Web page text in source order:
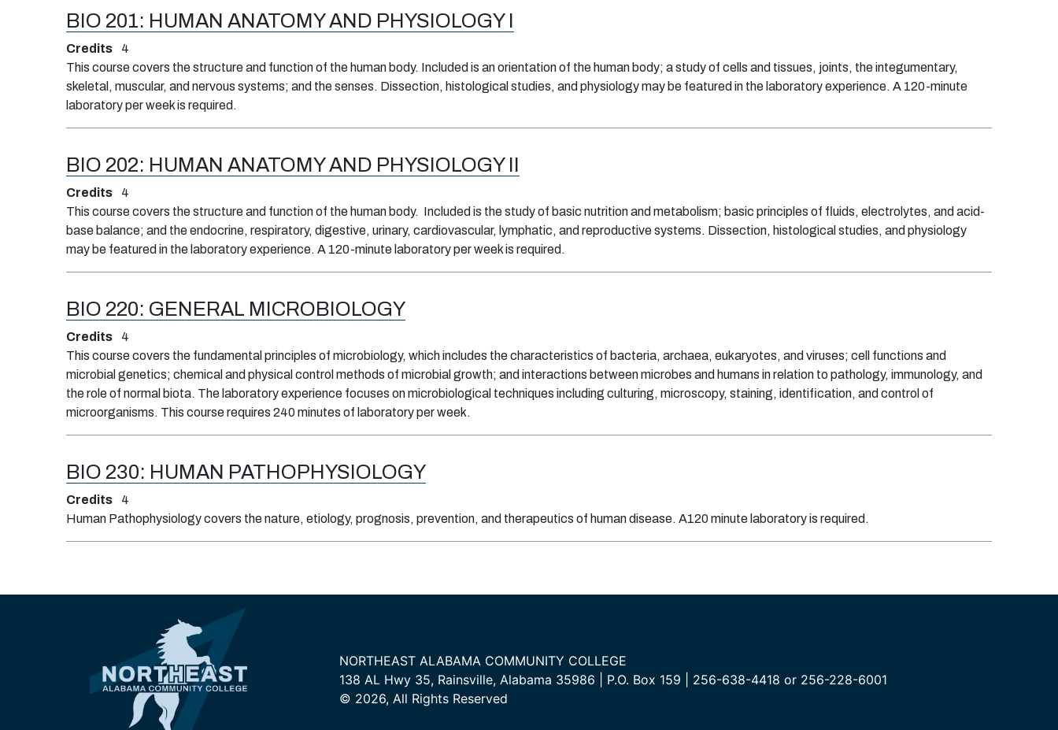
BIO 201: HUMAN ANATOMY AND PHYSIOLOGY I
Credits
4
This course covers the structure and function of the human body. Included is an orientation of the human body; a study of cells and tissues, joints, the integumentary,
skeletal, muscular, and nervous systems; and the senses. Dissection, histological studies, and physiology may be featured in the laboratory experience. A 120-minute
laboratory per week is required.
BIO 202: HUMAN ANATOMY AND PHYSIOLOGY II
Credits
4
This course covers the structure and function of the human body. Included is the study of basic nutrition and metabolism; basic principles of fluids, electrolytes, and acid-
base balance; and the endocrine, respiratory, digestive, urinary, cardiovascular, lymphatic, and reproductive systems. Dissection, histological studies, and physiology
may be featured in the laboratory experience. A 120-minute laboratory per week is required.
BIO 220: GENERAL MICROBIOLOGY
Credits
4
This course covers the fundamental principles of microbiology, which includes the characteristics of bacteria, archaea, eukaryotes, and viruses; cell functions and
microbial genetics; chemical and physical control methods of microbial growth; and interactions between microbes and humans in relation to pathology, immunology, and
the role of normal biota. The laboratory experience focuses on microbiological techniques including culturing, microscopy, staining, identification, and control of
microorganisms. This course requires 240 minutes of laboratory per week.
BIO 230: HUMAN PATHOPHYSIOLOGY
Credits
4
Human Pathophysiology covers the nature, etiology, prognosis, prevention, and therapeutics of human disease. A120 minute laboratory is required.
NORTHEAST ALABAMA COMMUNITY COLLEGE
138 AL Hwy 35, Rainsville, Alabama 35986 | P.O. Box 159 | 256-638-4418 or 256-228-6001
© 2026, All Rights Reserved